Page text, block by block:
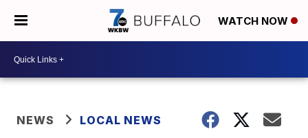
WATCH NOW
NEWS LOCAL NEWS